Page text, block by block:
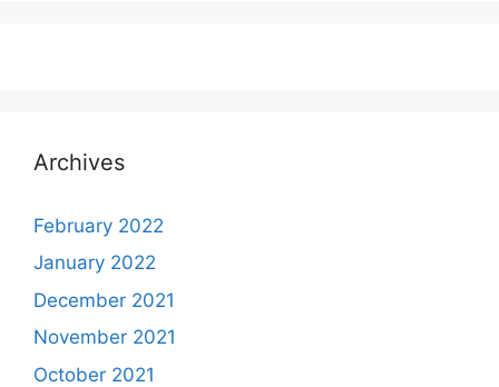
Archives
February 2022
January 2022
December 2021
November 2021
October 2021